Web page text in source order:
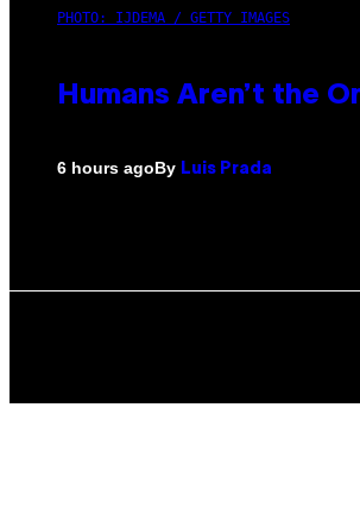
PHOTO: IJDEMA / GETTY IMAGES
Humans Aren’t the
6 hours agoBy Luis Prada